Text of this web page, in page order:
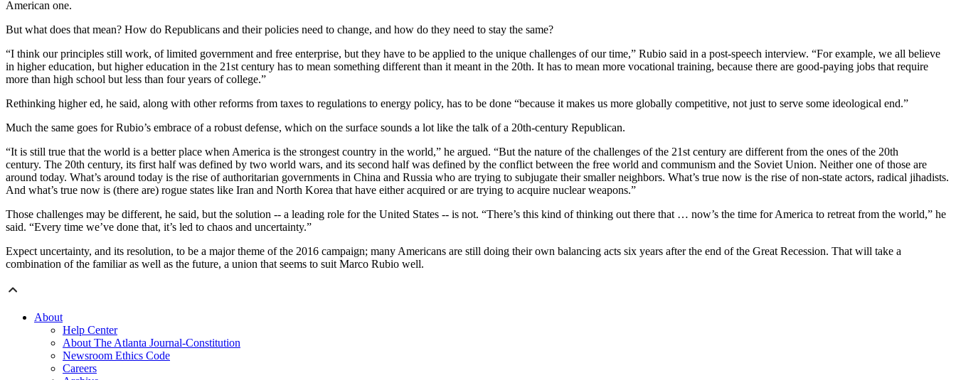
American one.
But what does that mean? How do Republicans and their policies need to change, and how do they need to stay the same?
“I think our principles still work, of limited government and free enterprise, but they have to be applied to the unique challenges of our time,” Rubio said in a post-speech interview. “For example, we all believe
in higher education, but higher education in the 21st century has to mean something different than it meant in the 20th. It has to mean more vocational training, because there are good-paying jobs that require
more than high school but less than four years of college.”
Rethinking higher ed, he said, along with other reforms from taxes to regulations to energy policy, has to be done “because it makes us more globally competitive, not just to serve some ideological end.”
Much the same goes for Rubio’s embrace of a robust defense, which on the surface sounds a lot like the talk of a 20th-century Republican.
“It is still true that the world is a better place when America is the strongest country in the world,” he argued. “But the nature of the challenges of the 21st century are different from the ones of the 20th
century. The 20th century, its first half was defined by two world wars, and its second half was defined by the conflict between the free world and communism and the Soviet Union. Neither one of those are
around today. What’s around today is the rise of authoritarian governments in China and Russia who are trying to subjugate their smaller neighbors. What’s true now is the rise of non-state actors, radical jihadists.
And what’s true now is (there are) rogue states like Iran and North Korea that have either acquired or are trying to acquire nuclear weapons.”
Those challenges may be different, he said, but the solution -- a leading role for the United States -- is not. “There’s this kind of thinking out there that … now’s the time for America to retreat from the world,” he
said. “Every time we’ve done that, it’s led to chaos and uncertainty.”
Expect uncertainty, and its resolution, to be a major theme of the 2016 campaign; many Americans are still doing their own balancing acts six years after the end of the Great Recession. That will take a
combination of the familiar as well as the future, a union that seems to suit Marco Rubio well.
About
Help Center
About The Atlanta Journal-Constitution
Newsroom Ethics Code
Careers